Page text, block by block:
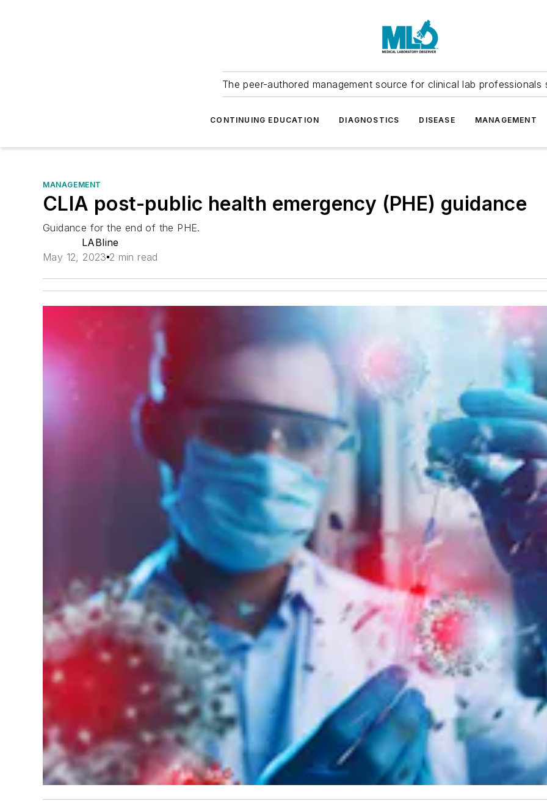
The peer-authored management source for clinical lab professionals
CONTINUING EDUCATION DIAGNOSTICS DISEASE MANAGEMENT
MANAGEMENT
CLIA post-public health emergency (PHE) guidance
Guidance for the end of the PHE.
LABline
May 12, 2023 2 min read